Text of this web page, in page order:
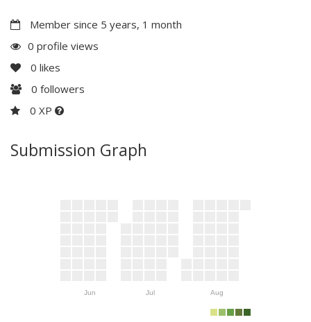
Member since 5 years, 1 month
0 profile views
0 likes
0 followers
0 XP
Submission Graph
Jun Jul Aug